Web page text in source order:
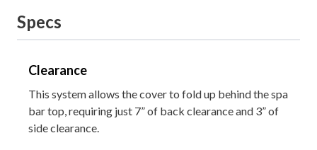
Specs
Clearance
This system allows the cover to fold up behind the spa
bar top, requiring just 7” of back clearance and 3” of
side clearance.